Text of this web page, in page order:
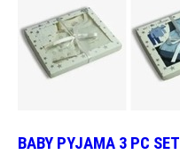
BABY PYJAMA 3 PC SET